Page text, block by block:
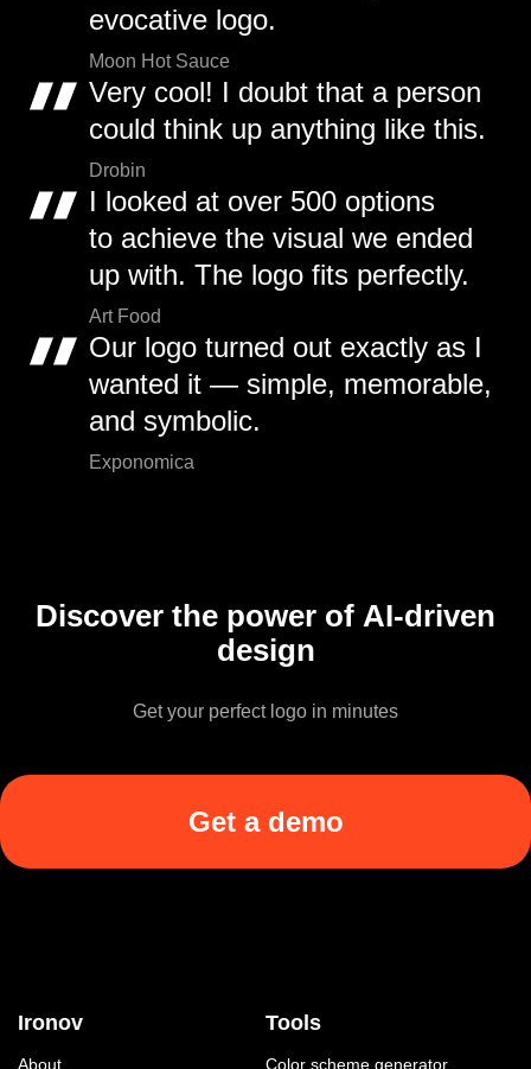
evocative logo.
Moon Hot Sauce
Very cool! I doubt that a person
could think up anything like this.
Drobin
I looked at over 500 options
to achieve the visual we ended
up with. The logo fits perfectly.
Art Food
Our logo turned out exactly as I
wanted it — simple, memorable,
and symbolic.
Exponomica
Discover the power of AI-driven
design
Get your perfect logo in minutes
Get a demo
Ironov
About
Tools
Color scheme generator